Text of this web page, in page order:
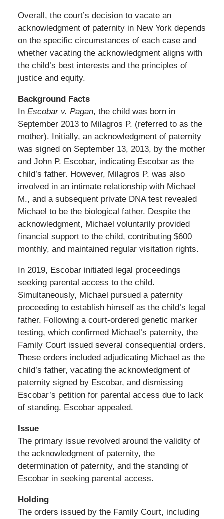
Overall, the court’s decision to vacate an
acknowledgment of paternity in New York depends
on the specific circumstances of each case and
whether vacating the acknowledgment aligns with
the child’s best interests and the principles of
justice and equity.
Background Facts
In Escobar v. Pagan, the child was born in
September 2013 to Milagros P. (referred to as the
mother). Initially, an acknowledgment of paternity
was signed on September 13, 2013, by the mother
and John P. Escobar, indicating Escobar as the
child’s father. However, Milagros P. was also
involved in an intimate relationship with Michael
M., and a subsequent private DNA test revealed
Michael to be the biological father. Despite the
acknowledgment, Michael voluntarily provided
financial support to the child, contributing $600
monthly, and maintained regular visitation rights.
In 2019, Escobar initiated legal proceedings
seeking parental access to the child.
Simultaneously, Michael pursued a paternity
proceeding to establish himself as the child’s legal
father. Following a court-ordered genetic marker
testing, which confirmed Michael’s paternity, the
Family Court issued several consequential orders.
These orders included adjudicating Michael as the
child’s father, vacating the acknowledgment of
paternity signed by Escobar, and dismissing
Escobar’s petition for parental access due to lack
of standing. Escobar appealed.
Issue
The primary issue revolved around the validity of
the acknowledgment of paternity, the
determination of paternity, and the standing of
Escobar in seeking parental access.
Holding
The orders issued by the Family Court, including